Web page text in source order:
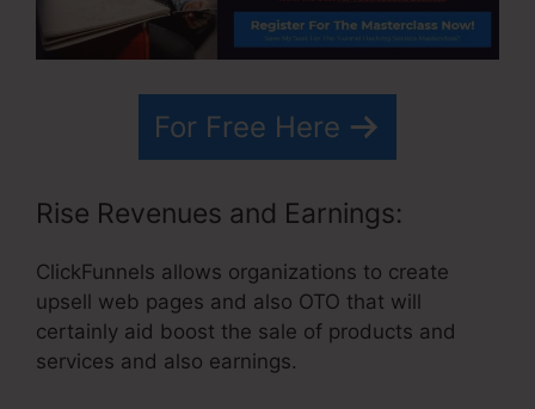
For Free Here
Rise Revenues and Earnings:
ClickFunnels allows organizations to create
upsell web pages and also OTO that will
certainly aid boost the sale of products and
services and also earnings.